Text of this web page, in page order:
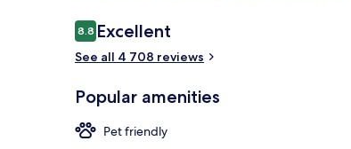
Reviews
8.88.8 out of 10
Excellent
See all 4 708 reviews
Popular amenities
Pet friendly